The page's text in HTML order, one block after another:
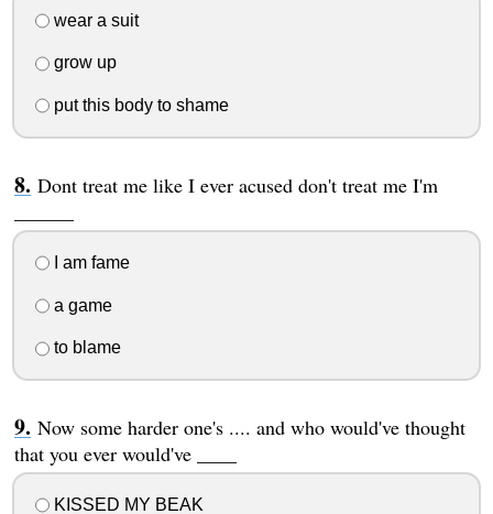
wear a suit
grow up
put this body to shame
Dont treat me like I ever acused don't treat me I'm
I am fame
a game
to blame
Now some harder one's .... and who would've thought
that you ever would've ____
KISSED MY BEAK